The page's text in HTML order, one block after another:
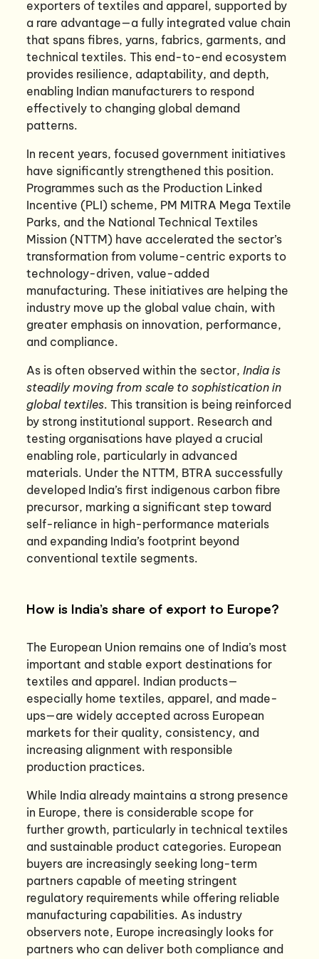
exporters of textiles and apparel, supported by
a rare advantage—a fully integrated value chain
that spans fibres, yarns, fabrics, garments, and
technical textiles. This end-to-end ecosystem
provides resilience, adaptability, and depth,
enabling Indian manufacturers to respond
effectively to changing global demand
patterns.
In recent years, focused government initiatives
have significantly strengthened this position.
Programmes such as the Production Linked
Incentive (PLI) scheme, PM MITRA Mega Textile
Parks, and the National Technical Textiles
Mission (NTTM) have accelerated the sector’s
transformation from volume-centric exports to
technology-driven, value-added
manufacturing. These initiatives are helping the
industry move up the global value chain, with
greater emphasis on innovation, performance,
and compliance.
As is often observed within the sector,India is
steadily moving from scale to sophistication in
global textiles. This transition is being reinforced
by strong institutional support. Research and
testing organisations have played a crucial
enabling role, particularly in advanced
materials. Under the NTTM, BTRA successfully
developed India’s first indigenous carbon fibre
precursor, marking a significant step toward
self-reliance in high-performance materials
and expanding India’s footprint beyond
conventional textile segments.
How is India’s share of export to Europe?
The European Union remains one of India’s most
important and stable export destinations for
textiles and apparel. Indian products—
especially home textiles, apparel, and made-
ups—are widely accepted across European
markets for their quality, consistency, and
increasing alignment with responsible
production practices.
While India already maintains a strong presence
in Europe, there is considerable scope for
further growth, particularly in technical textiles
and sustainable product categories. European
buyers are increasingly seeking long-term
partners capable of meeting stringent
regulatory requirements while offering reliable
manufacturing capabilities. As industry
observers note, Europe increasingly looks for
partners who can deliver both compliance and